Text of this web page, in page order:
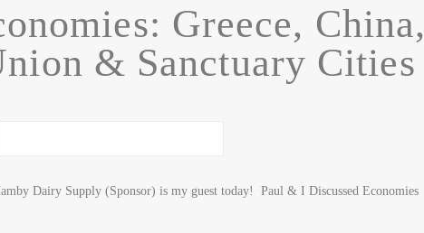
Greece, China,
& Sanctuary Cities
Dairy Supply (Sponsor) is my guest today! Paul & I Discussed Economies